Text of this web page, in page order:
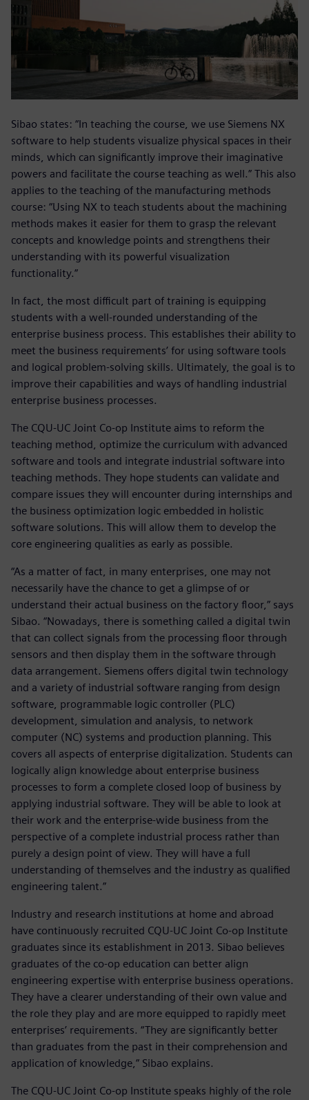
Sibao states: “In teaching the course, we use Siemens NX
software to help students visualize physical spaces in their
minds, which can significantly improve their imaginative
powers and facilitate the course teaching as well.” This also
applies to the teaching of the manufacturing methods
course: “Using NX to teach students about the machining
methods makes it easier for them to grasp the relevant
concepts and knowledge points and strengthens their
understanding with its powerful visualization
functionality.”
In fact, the most difficult part of training is equipping
students with a well-rounded understanding of the
enterprise business process. This establishes their ability to
meet the business requirements’ for using software tools
and logical problem-solving skills. Ultimately, the goal is to
improve their capabilities and ways of handling industrial
enterprise business processes.
The CQU-UC Joint Co-op Institute aims to reform the
teaching method, optimize the curriculum with advanced
software and tools and integrate industrial software into
teaching methods. They hope students can validate and
compare issues they will encounter during internships and
the business optimization logic embedded in holistic
software solutions. This will allow them to develop the
core engineering qualities as early as possible.
“As a matter of fact, in many enterprises, one may not
necessarily have the chance to get a glimpse of or
understand their actual business on the factory floor,” says
Sibao. “Nowadays, there is something called a digital twin
that can collect signals from the processing floor through
sensors and then display them in the software through
data arrangement. Siemens offers digital twin technology
and a variety of industrial software ranging from design
software, programmable logic controller (PLC)
development, simulation and analysis, to network
computer (NC) systems and production planning. This
covers all aspects of enterprise digitalization. Students can
logically align knowledge about enterprise business
processes to form a complete closed loop of business by
applying industrial software. They will be able to look at
their work and the enterprise-wide business from the
perspective of a complete industrial process rather than
purely a design point of view. They will have a full
understanding of themselves and the industry as qualified
engineering talent.”
Industry and research institutions at home and abroad
have continuously recruited CQU-UC Joint Co-op Institute
graduates since its establishment in 2013. Sibao believes
graduates of the co-op education can better align
engineering expertise with enterprise business operations.
They have a clearer understanding of their own value and
the role they play and are more equipped to rapidly meet
enterprises’ requirements. “They are significantly better
than graduates from the past in their comprehension and
application of knowledge,” Sibao explains.
The CQU-UC Joint Co-op Institute speaks highly of the role